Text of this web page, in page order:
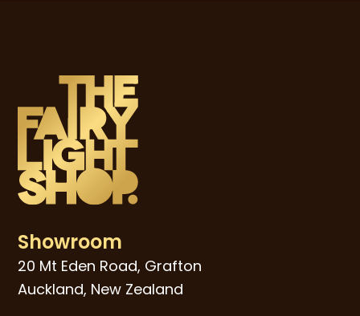
Showroom
20 Mt Eden Road, Grafton
Auckland, New Zealand